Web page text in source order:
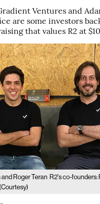
Ventures and
are some investors
that values R2 at
Roger Teran R2's co-founders:
(Courtesy)